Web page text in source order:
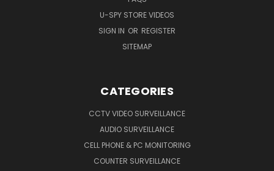
U-SPY STORE VIDEOS
SIGN IN OR REGISTER
SITEMAP
CATEGORIES
CCTV VIDEO SURVEILLANCE
AUDIO SURVEILLANCE
CELL PHONE & PC MONITORING
COUNTER SURVEILLANCE